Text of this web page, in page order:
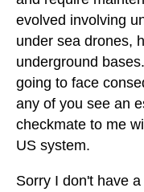
evolved involving
under sea drones,
underground
going to face
any of you see an
checkmate to me
US system.
Sorry I don't have